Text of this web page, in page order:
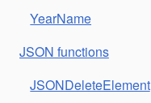
YearName
JSON functions
JSONDeleteElement